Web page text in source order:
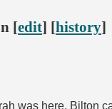
[edit] [history]
was here. Bilton